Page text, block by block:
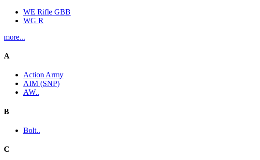
WE Rifle GBB
WG R
more...
A
Action Army
AIM (SNP)
AW..
B
Bolt..
C